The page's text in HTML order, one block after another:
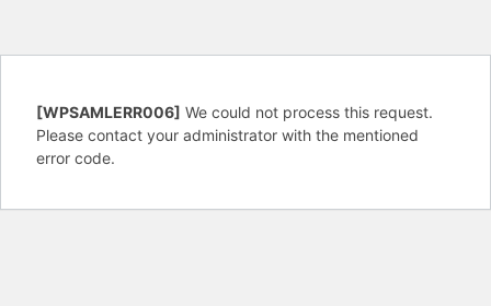
[WPSAMLERR006] We could not process this request.
Please contact your administrator with the mentioned
error code.